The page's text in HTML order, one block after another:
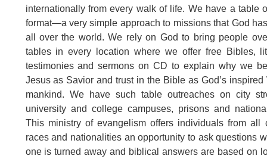
internationally from every walk of life. We have a table
format—a very simple approach to missions that God
all over the world. We rely on God to bring people
tables in every location where we offer free Bibles,
testimonies and sermons on CD to explain why we
Jesus as Savior and trust in the Bible as God’s inspired
mankind. We have such table outreaches on city
university and college campuses, prisons and
This ministry of evangelism offers individuals from all
races and nationalities an opportunity to ask questions
one is turned away and biblical answers are based on